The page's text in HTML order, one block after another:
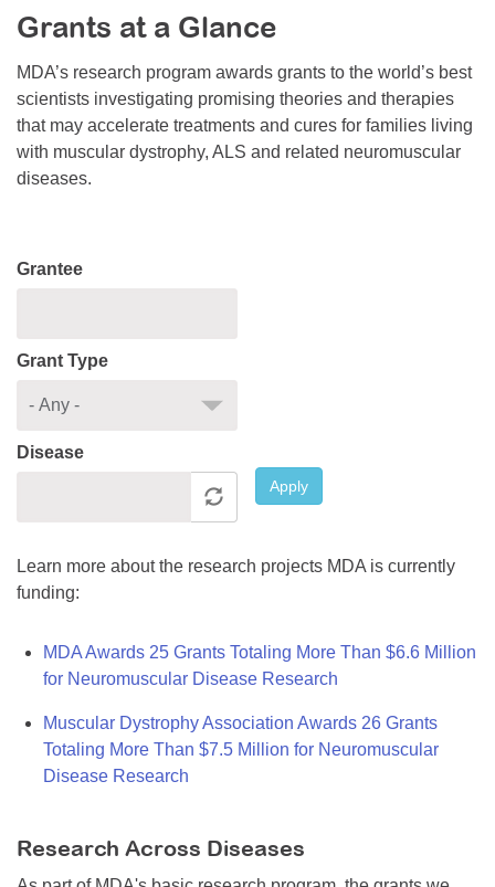
Resource Center
College Scholarship Program
Gene Therapy Support Network
MDA Connect Video Appointments
Mentorship Program
Grants at a Glance
MDA’s research program awards grants to the world’s best
scientists investigating promising theories and therapies
that may accelerate treatments and cures for families living
with muscular dystrophy, ALS and related neuromuscular
diseases.
Grantee
Grant Type
Disease
Apply
Learn more about the research projects MDA is currently
funding:
MDA Awards 25 Grants Totaling More Than $6.6 Million
for Neuromuscular Disease Research
Muscular Dystrophy Association Awards 26 Grants
Totaling More Than $7.5 Million for Neuromuscular
Disease Research
Research Across Diseases